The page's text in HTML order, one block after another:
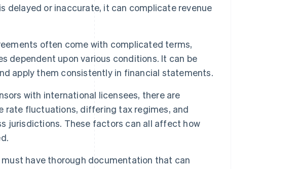
delayed or inaccurate, it can complicate revenue
often come with complicated terms,
dependent upon various conditions. It can be
apply them consistently in financial statements.
with international licensees, there are
rate fluctuations, differing tax regimes, and
jurisdictions. These factors can all affect how
have thorough documentation that can